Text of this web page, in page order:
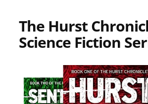
The Hurst
Science Fiction